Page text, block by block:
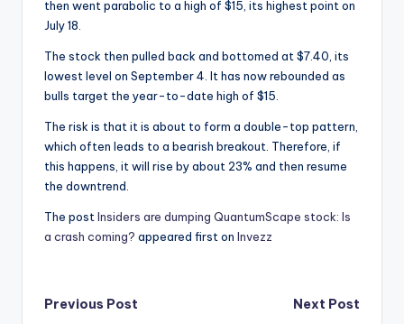
then went parabolic to a high of $15, its highest point on
July 18.
The stock then pulled back and bottomed at $7.40, its
lowest level on September 4. It has now rebounded as
bulls target the year-to-date high of $15.
The risk is that it is about to form a double-top pattern,
which often leads to a bearish breakout. Therefore, if
this happens, it will rise by about 23% and then resume
the downtrend.
The postInsiders are dumping QuantumScape stock: Is
a crash coming? appeared first on Invezz
Post
Previous Post
Next Post